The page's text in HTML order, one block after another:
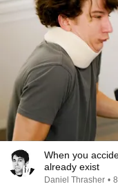
When you
already exist
Daniel Thrasher •